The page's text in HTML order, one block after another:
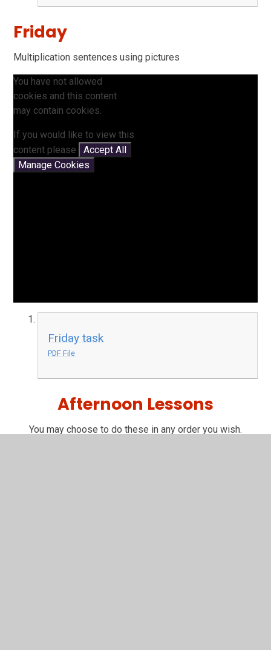
Friday
Multiplication sentences using pictures
You have not allowed
cookies and this content
may contain cookies.
If you would like to view this
content please
Accept All
Manage Cookies
Friday task
PDF File
Afternoon Lessons
You may choose to do these in any order you wish.